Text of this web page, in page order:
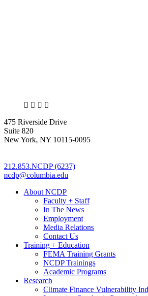
X LinkedIn
Facebook
475 Riverside Drive
Suite 820
New York, NY 10115-0095
212.853.NCDP (6237)
ncdp@columbia.edu
About NCDP
Faculty + Staff
In The News
Employment
Media Relations
Contact Us
Training + Education
FEMA Training Grants
NCDP Trainings
Academic Programs
Research
Climate Finance Vulnerability